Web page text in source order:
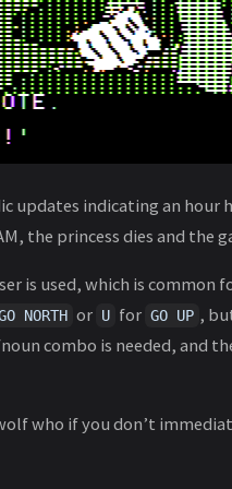
indicating an hour
the princess dies and the
is used, which is common
NORTH or U for GO UP ,
combo is needed, and
who if you don’t